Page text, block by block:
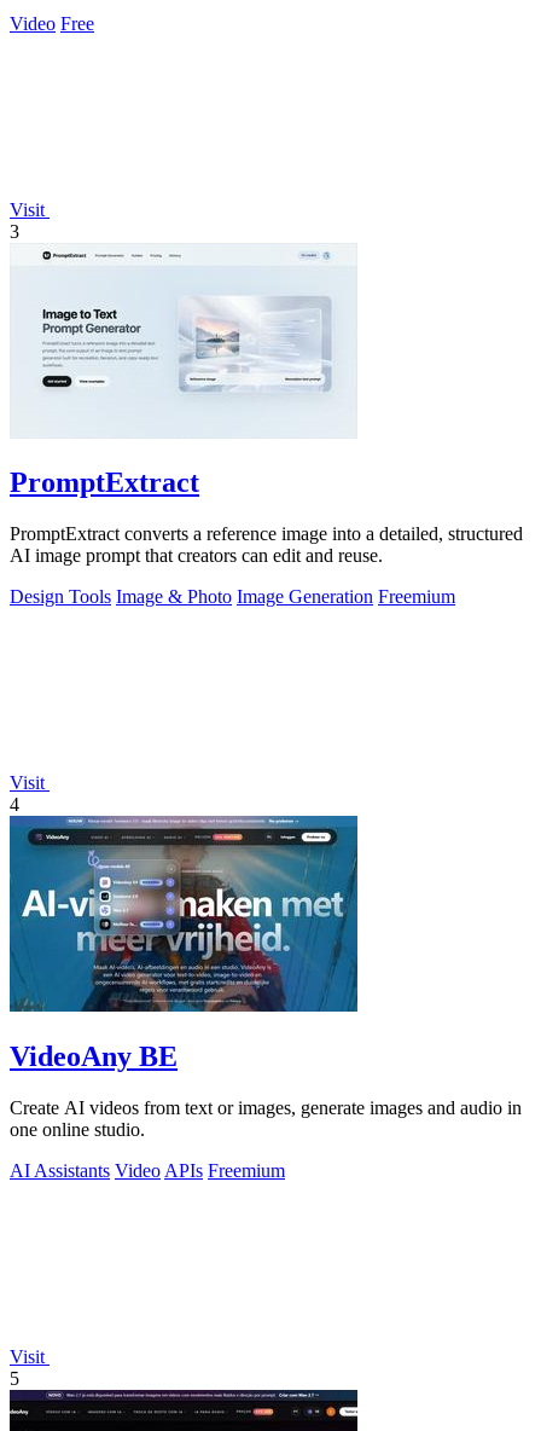
Video Free
Visit
3
PromptExtract
PromptExtract converts a reference image into a detailed, structured
AI image prompt that creators can edit and reuse.
Design Tools Image & Photo Image Generation Freemium
Visit
4
VideoAny BE
Create AI videos from text or images, generate images and audio in
one online studio.
AI Assistants Video APIs Freemium
Visit
5